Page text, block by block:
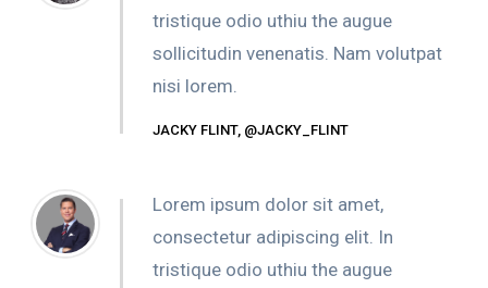
tristique odio uthiu the augue
sollicitudin venenatis. Nam volutpat
nisi lorem.
JACKY FLINT, @JACKY_FLINT
Lorem ipsum dolor sit amet,
consectetur adipiscing elit. In
tristique odio uthiu the augue